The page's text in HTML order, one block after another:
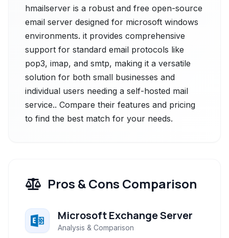
hmailserver is a robust and free open-source
email server designed for microsoft windows
environments. it provides comprehensive
support for standard email protocols like
pop3, imap, and smtp, making it a versatile
solution for both small businesses and
individual users needing a self-hosted mail
service.. Compare their features and pricing
to find the best match for your needs.
Pros & Cons Comparison
Microsoft Exchange Server
Analysis & Comparison